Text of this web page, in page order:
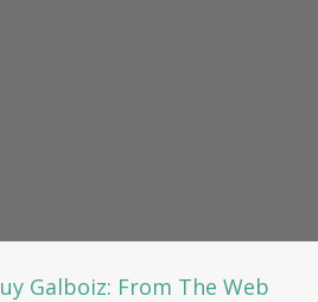
Galboiz: From The Web